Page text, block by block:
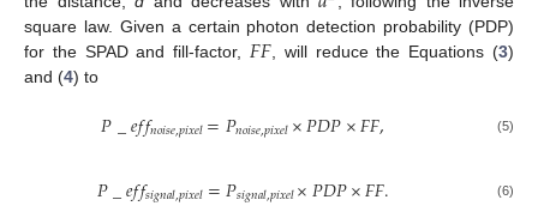
square law. Given a certain photon detection probability (PDP)
for the SPAD and fill-factor, 𝐹𝐹 , will reduce the Equations (3)
and (4) to
𝑃_𝑒𝑓𝑓𝑛𝑜𝑖𝑠𝑒,𝑝𝑖𝑥𝑒𝑙=𝑃𝑛𝑜𝑖𝑠𝑒,𝑝𝑖𝑥𝑒𝑙×𝑃𝐷𝑃×𝐹𝐹, (5)
𝑃_𝑒𝑓𝑓𝑠𝑖𝑔𝑛𝑎𝑙,𝑝𝑖𝑥𝑒𝑙=𝑃𝑠𝑖𝑔𝑛𝑎𝑙,𝑝𝑖𝑥𝑒𝑙×𝑃𝐷𝑃×𝐹𝐹. (6)